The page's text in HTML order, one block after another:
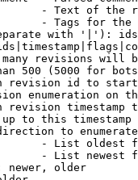
- Text of the
- Tags for the
with '|'):
revisions will
500 (5000 for
revision id to
enumeration on
revision timestamp
to this timestamp
to
- List oldest
- List newest
newer, older